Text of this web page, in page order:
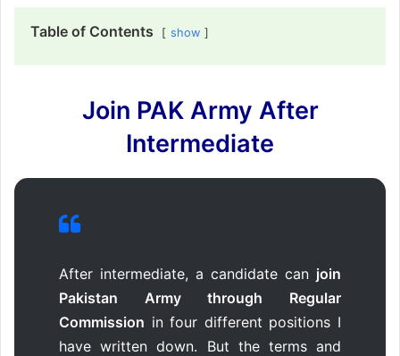
Table of Contents show
Join PAK Army After
Intermediate
After intermediate, a candidate can join
Pakistan Army through Regular
Commission in four different positions I
have written down. But the terms and